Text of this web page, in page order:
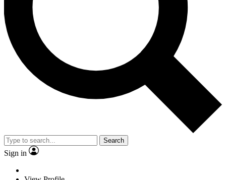
Search
Sign in